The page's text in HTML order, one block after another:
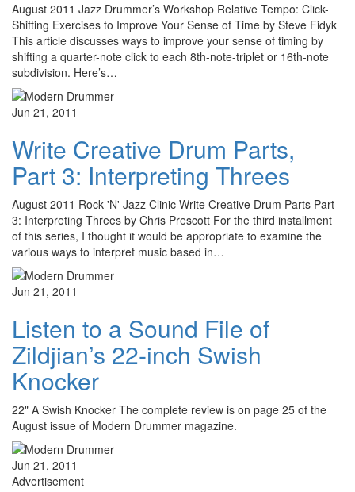
August 2011 Jazz Drummer’s Workshop Relative Tempo: Click-
Shifting Exercises to Improve Your Sense of Time by Steve Fidyk
This article discusses ways to improve your sense of timing by
shifting a quarter-note click to each 8th-note-triplet or 16th-note
subdivision. Here’s…
Jun 21, 2011
Write Creative Drum Parts,
Part 3: Interpreting Threes
August 2011 Rock 'N' Jazz Clinic Write Creative Drum Parts Part
3: Interpreting Threes by Chris Prescott For the third installment
of this series, I thought it would be appropriate to examine the
various ways to interpret music based in…
Jun 21, 2011
Listen to a Sound File of
Zildjian’s 22-inch Swish
Knocker
22" A Swish Knocker The complete review is on page 25 of the
August issue of Modern Drummer magazine.
Jun 21, 2011
Advertisement